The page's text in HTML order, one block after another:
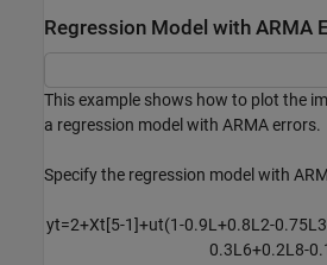
Regression Model with ARMA
This example shows how to plot the
a regression model with ARMA errors.
Specify the regression model with
yt=2+Xt[5-1]+ut(1-0.9L+0.8L2-0.75L3
0.3L6+0.2L8-0.